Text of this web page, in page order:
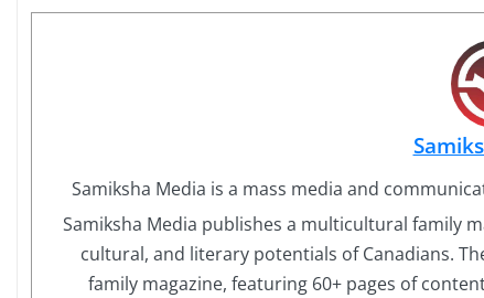
Samiksha Media is a mass media and
Samiksha Media publishes a multicultural family
cultural, and literary potentials of Canadians.
family magazine, featuring 60+ pages of